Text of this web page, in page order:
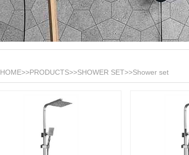
HOME>>PRODUCTS>>SHOWER SET>>Shower set